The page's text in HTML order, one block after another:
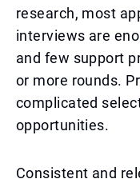
research, most
interviews are
and few support
or more rounds.
complicated
opportunities.
Consistent and